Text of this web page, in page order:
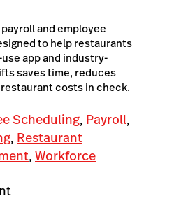
and employee
to help restaurants
app and industry-
saves time, reduces
costs in check.
Scheduling, Payroll,
, Restaurant
, Workforce